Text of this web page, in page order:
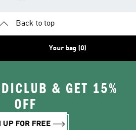
Back to top
Your bag (0)
& GET 15%
OFF
UP FOR FREE